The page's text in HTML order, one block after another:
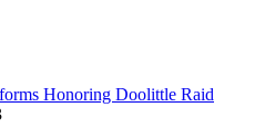
Honoring Doolittle Raid